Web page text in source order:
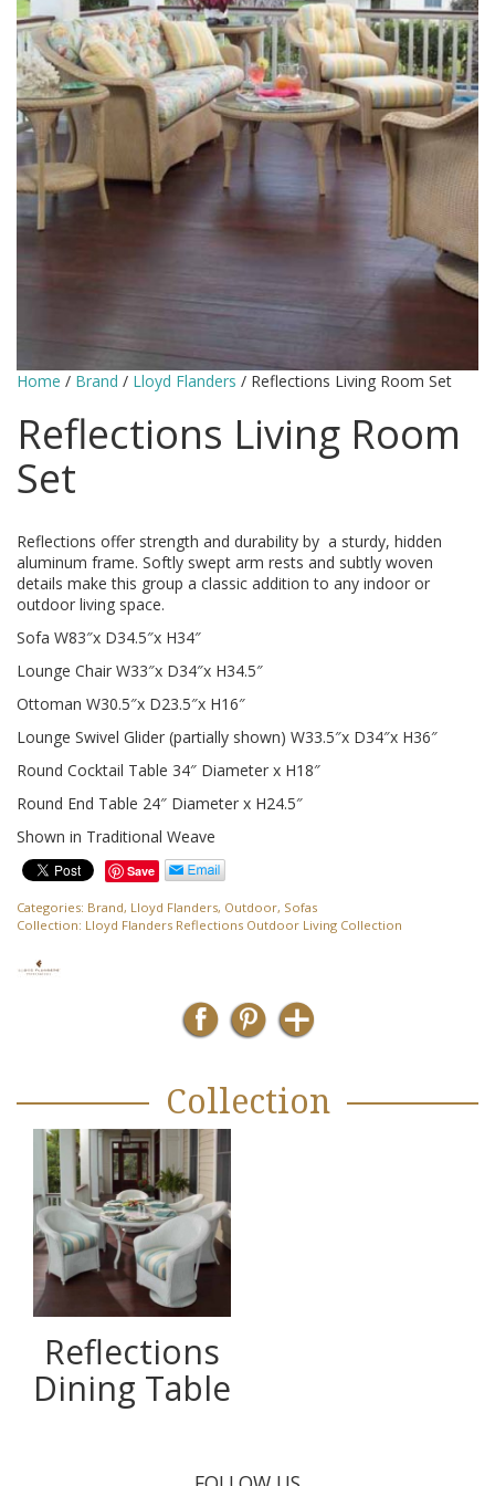
Home / Brand / Lloyd Flanders / Reflections Living Room Set
Reflections Living Room
Set
Reflections offer strength and durability by a sturdy, hidden
aluminum frame. Softly swept arm rests and subtly woven
details make this group a classic addition to any indoor or
outdoor living space.
Sofa W83″x D34.5″x H34″
Lounge Chair W33″x D34″x H34.5″
Ottoman W30.5″x D23.5″x H16″
Lounge Swivel Glider (partially shown) W33.5″x D34″x H36″
Round Cocktail Table 34″ Diameter x H18″
Round End Table 24″ Diameter x H24.5″
Shown in Traditional Weave
Save
Categories: Brand, Lloyd Flanders, Outdoor, Sofas
Collection: Lloyd Flanders Reflections Outdoor Living Collection
Collection
Reflections
Dining Table